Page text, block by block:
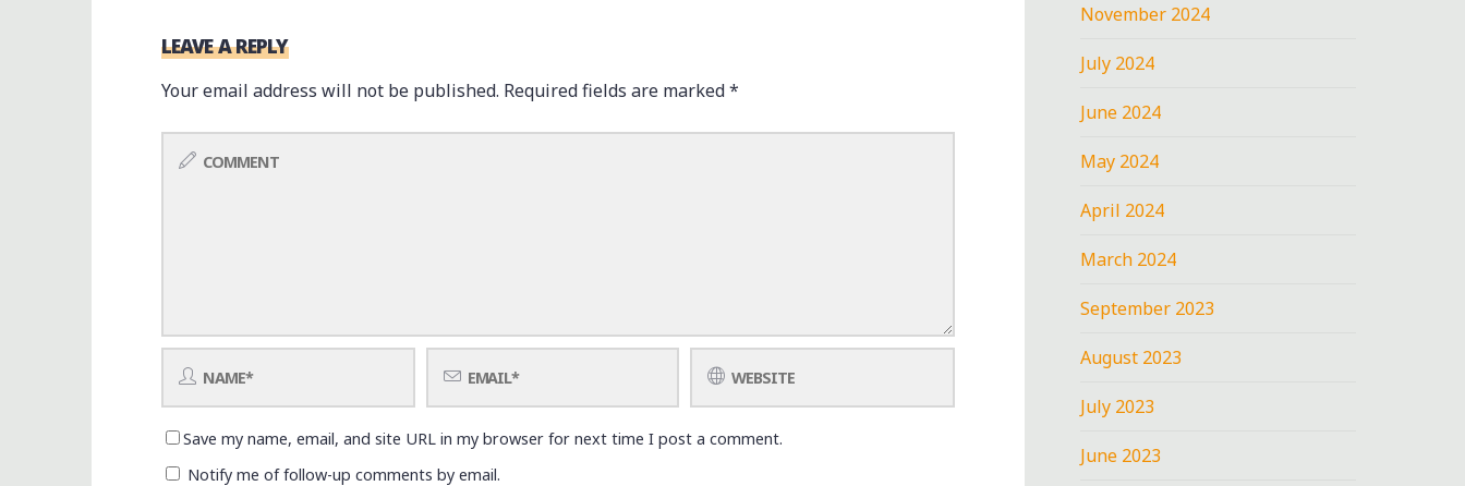
LEAVE A REPLY
Your email address will not be published. Required fields are marked*
Save my name, email, and site URL in my browser for next time I post a comment.
Notify me of follow-up comments by email.
November 2024
July 2024
June 2024
May 2024
April 2024
March 2024
September 2023
August 2023
July 2023
June 2023